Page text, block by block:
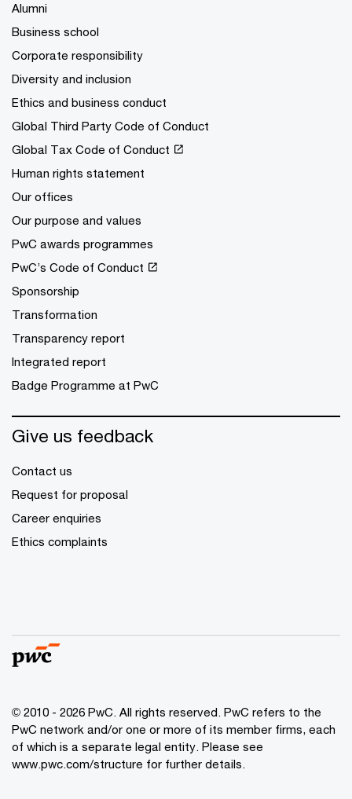
Alumni
Business school
Corporate responsibility
Diversity and inclusion
Ethics and business conduct
Global Third Party Code of Conduct
Global Tax Code of Conduct
Human rights statement
Our offices
Our purpose and values
PwC awards programmes
PwC’s Code of Conduct
Sponsorship
Transformation
Transparency report
Integrated report
Badge Programme at PwC
Give us feedback
Contact us
Request for proposal
Career enquiries
Ethics complaints
© 2010 - 2026 PwC. All rights reserved. PwC refers to the
PwC network and/or one or more of its member firms, each
of which is a separate legal entity. Please see
www.pwc.com/structure for further details.